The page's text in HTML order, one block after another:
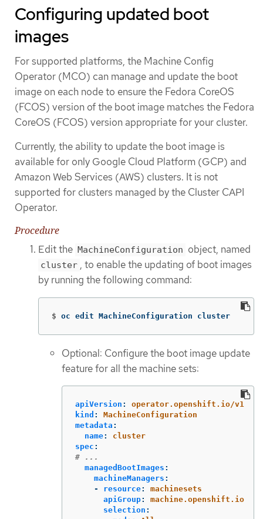
Configuring updated boot
images
For supported platforms, the Machine Config
Operator (MCO) can manage and update the boot
image on each node to ensure the Fedora CoreOS
(FCOS) version of the boot image matches the Fedora
CoreOS (FCOS) version appropriate for your cluster.
Currently, the ability to update the boot image is
available for only Google Cloud Platform (GCP) and
Amazon Web Services (AWS) clusters. It is not
supported for clusters managed by the Cluster CAPI
Operator.
Procedure
Edit the MachineConfiguration object, named
cluster , to enable the updating of boot images
by running the following command:
$ oc edit MachineConfiguration cluster
Optional: Configure the boot image update
feature for all the machine sets:
apiVersion :
operator.openshift.io/v1
kind :
MachineConfiguration
metadata :
name:
cluster
spec :
# ...
managedBootImages :
machineManagers :
-
resource:
machinesets
apiGroup:
machine.openshift.io
selection :